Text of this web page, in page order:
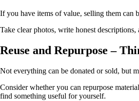
If you have items of value, selling them can
Take clear photos, write honest
Reuse and Repurpose –
Not everything can be donated or sold, but
Consider whether you can repurpose
find something useful for yourself.